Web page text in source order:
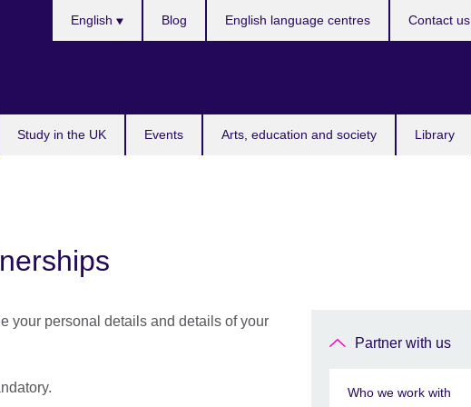
Study in the UK Events Arts, education and society Library
English Blog English language centres Contact us
your personal details and details of your
Partner with us
Who we work with